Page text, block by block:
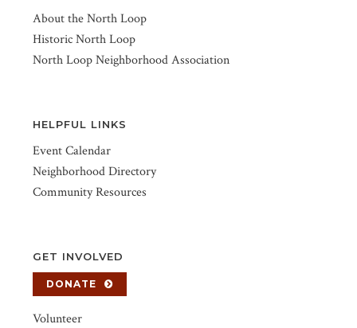
About the North Loop
Historic North Loop
North Loop Neighborhood Association
HELPFUL LINKS
Event Calendar
Neighborhood Directory
Community Resources
GET INVOLVED
DONATE
Volunteer